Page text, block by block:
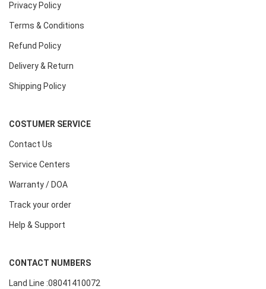
Privacy Policy
Terms & Conditions
Refund Policy
Delivery & Return
Shipping Policy
COSTUMER SERVICE
Contact Us
Service Centers
Warranty / DOA
Track your order
Help & Support
CONTACT NUMBERS
Land Line :08041410072